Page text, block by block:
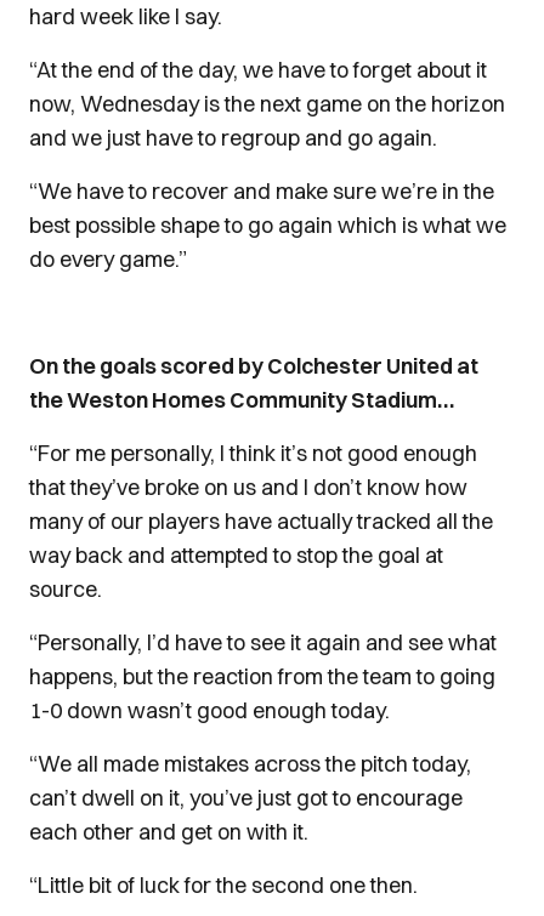
hard week like I say.
“At the end of the day, we have to forget about it
now, Wednesday is the next game on the horizon
and we just have to regroup and go again.
“We have to recover and make sure we’re in the
best possible shape to go again which is what we
do every game.”
On the goals scored by Colchester United at
the Weston Homes Community Stadium…
“For me personally, I think it’s not good enough
that they’ve broke on us and I don’t know how
many of our players have actually tracked all the
way back and attempted to stop the goal at
source.
“Personally, I’d have to see it again and see what
happens, but the reaction from the team to going
1-0 down wasn’t good enough today.
“We all made mistakes across the pitch today,
can’t dwell on it, you’ve just got to encourage
each other and get on with it.
“Little bit of luck for the second one then.